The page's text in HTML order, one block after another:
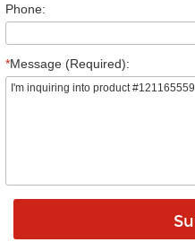
Phone:
*Message (Required):